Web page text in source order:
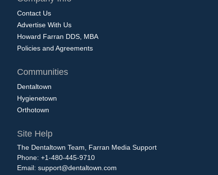
Contact Us
Advertise With Us
Howard Farran DDS, MBA
Policies and Agreements
Communities
Dentaltown
Hygienetown
Orthotown
Site Help
The Dentaltown Team, Farran Media Support
Phone: +1-480-445-9710
Email: support@dentaltown.com